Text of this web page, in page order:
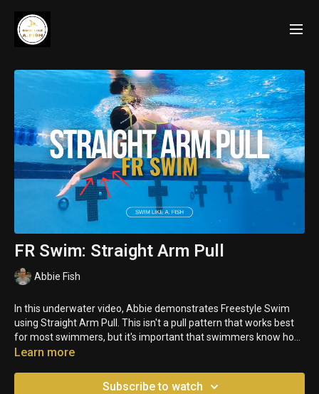
FR Swim: Straight Arm Pull
Abbie Fish
In this underwater video, Abbie demonstrates Freestyle Swim
using Straight Arm Pull. This isn't a pull pattern that works best
for most swimmers, but it's important that swimmers know how
it feels in their bodies so they can feel when they aren't pulling
Learn more
Subscribe to watch